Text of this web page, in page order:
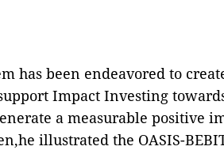
has been endeavored to
Impact Investing
a measurable positive
illustrated the OASIS-